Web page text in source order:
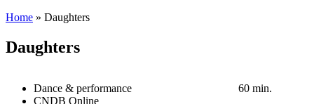
Home » Daughters
Daughters
Dance & performance
CNDB Online
60 min.